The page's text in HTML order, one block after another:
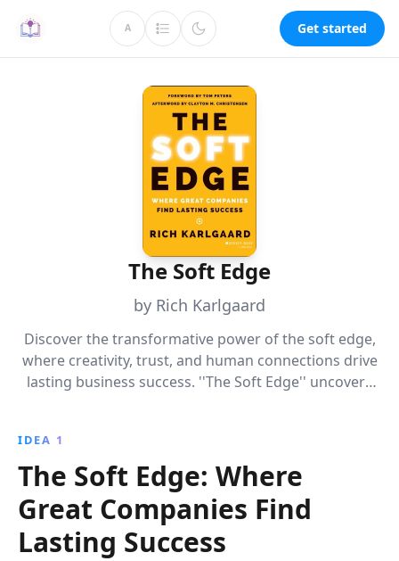
A Get started
The Soft Edge
by Rich Karlgaard
Discover the transformative power of the soft edge,
where creativity, trust, and human connections drive
lasting business success. ''The Soft Edge'' uncovers
building trust, fostering innovation, and creating
meaningful stories that resonate with customers and
employees. Elevate your business strategy with these
timeless lessons.
IDEA 1
The Soft Edge: Where
Great Companies Find
Lasting Success